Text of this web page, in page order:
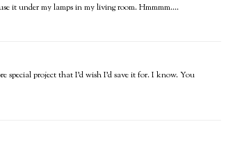
it under my lamps in my living room. Hmmmm....
special project that I'd wish I'd save it for. I know. You